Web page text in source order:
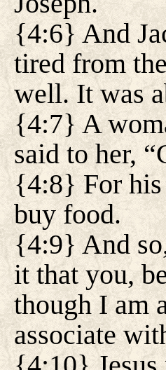
{4:6} And
tired from
well. It was
{4:7} A
said to her,
{4:8} For his
buy food.
{4:9} And
it that you,
though I am
associate